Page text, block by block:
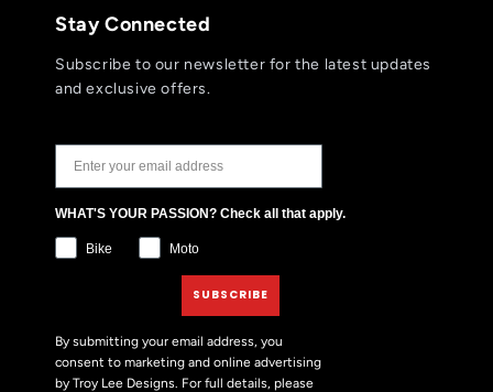
Stay Connected
Subscribe to our newsletter for the latest updates
and exclusive offers.
WHAT'S YOUR PASSION? Check all that apply.
Bike Moto
SUBSCRIBE
By submitting your email address, you
consent to marketing and online advertising
by Troy Lee Designs. For full details, please